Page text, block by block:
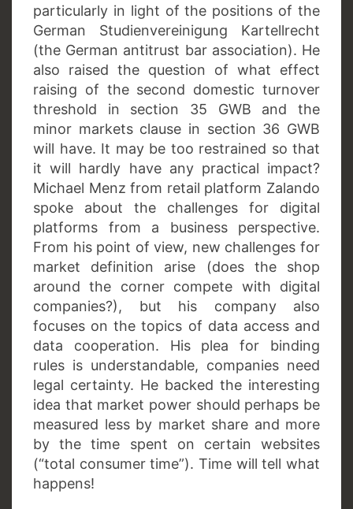
particularly in light of the positions of the
German Studienvereinigung Kartellrecht
(the German antitrust bar association). He
also raised the question of what effect
raising of the second domestic turnover
threshold in section 35 GWB and the
minor markets clause in section 36 GWB
will have. It may be too restrained so that
it will hardly have any practical impact?
Michael Menz from retail platform Zalando
spoke about the challenges for digital
platforms from a business perspective.
From his point of view, new challenges for
market definition arise (does the shop
around the corner compete with digital
companies?), but his company also
focuses on the topics of data access and
data cooperation. His plea for binding
rules is understandable, companies need
legal certainty. He backed the interesting
idea that market power should perhaps be
measured less by market share and more
by the time spent on certain websites
(“total consumer time”). Time will tell what
happens!